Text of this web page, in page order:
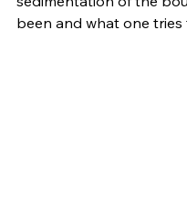
been and what one